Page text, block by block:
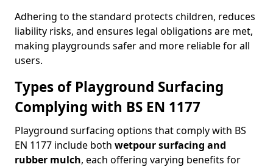
Adhering to the standard protects children, reduces
liability risks, and ensures legal obligations are met,
making playgrounds safer and more reliable for all
users.
Types of Playground Surfacing
Complying with BS EN 1177
Playground surfacing options that comply with BS
EN 1177 include both wetpour surfacing and
rubber mulch, each offering varying benefits for